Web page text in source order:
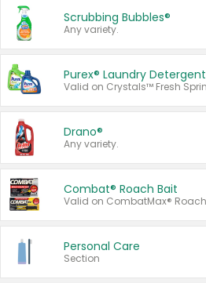
Scrubbing Bubbles®
Any variety.
Purex® Laundry Detergent
Drano®
Any variety.
Combat® Roach Bait
Personal Care
Section